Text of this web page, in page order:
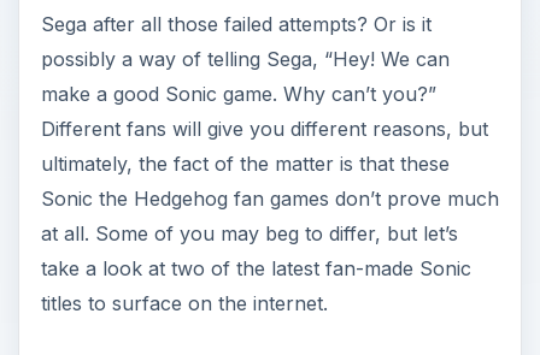
Sega after all those failed attempts? Or is it
possibly a way of telling Sega, “Hey! We can
make a good Sonic game. Why can’t you?”
Different fans will give you different reasons, but
ultimately, the fact of the matter is that these
Sonic the Hedgehog fan games don’t prove much
at all. Some of you may beg to differ, but let’s
take a look at two of the latest fan-made Sonic
titles to surface on the internet.